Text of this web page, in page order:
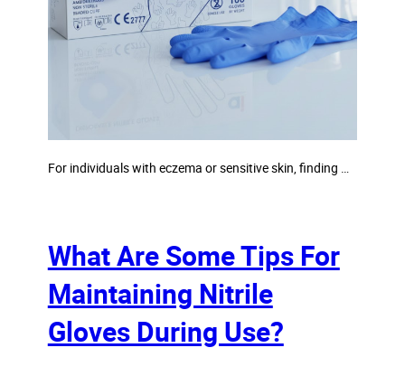
For individuals with eczema or sensitive skin, finding …
What Are Some Tips For
Maintaining Nitrile
Gloves During Use?